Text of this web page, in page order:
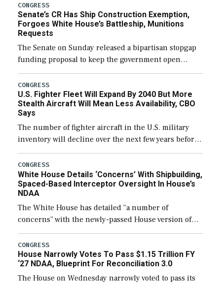
CONGRESS
Senate’s CR Has Ship Construction Exemption,
Forgoes White House’s Battleship, Munitions
Requests
The Senate on Sunday released a bipartisan stopgap
funding proposal to keep the government open
through December 11, which would also secure
additional funds to support ongoing shipbuilding
efforts and […]
CONGRESS
U.S. Fighter Fleet Will Expand By 2040 But More
Stealth Aircraft Will Mean Less Availability, CBO
Says
The number of fighter aircraft in the U.S. military
inventory will decline over the next few years before
expanding to a greater number than currently, but
their availability for operational […]
CONGRESS
White House Details ‘Concerns’ With Shipbuilding,
Spaced-Based Interceptor Oversight In House’s
NDAA
The White House has detailed “a number of
concerns” with the newly-passed House version of
the next defense policy bill, to include the
legislation’s limits on procuring Navy ships built […]
CONGRESS
House Narrowly Votes To Pass $1.15 Trillion FY
‘27 NDAA, Blueprint For Reconciliation 3.0
The House on Wednesday narrowly voted to pass its